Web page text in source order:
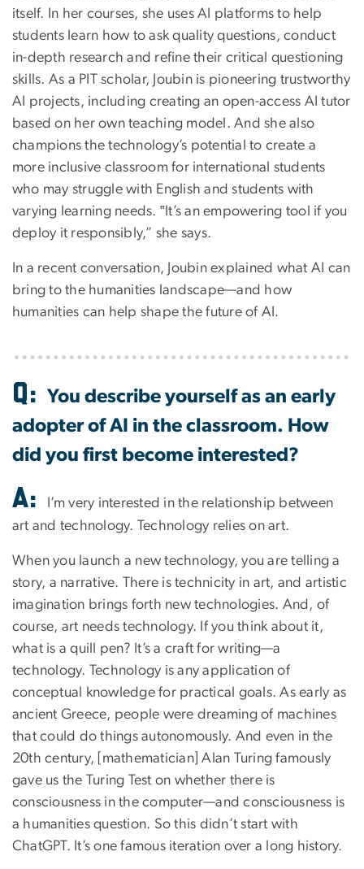
itself. In her courses, she uses AI platforms to help
students learn how to ask quality questions, conduct
in-depth research and refine their critical questioning
skills. As a PIT scholar, Joubin is pioneering trustworthy
AI projects, including creating an open-access AI tutor
based on her own teaching model. And she also
champions the technology’s potential to create a
more inclusive classroom for international students
who may struggle with English and students with
varying learning needs. ‟It’s an empowering tool if you
deploy it responsibly,” she says.
In a recent conversation, Joubin explained what AI can
bring to the humanities landscape—and how
humanities can help shape the future of AI.
Q: You describe yourself as an early
adopter of AI in the classroom. How
did you first become interested?
A:
I’m very interested in the relationship between
art and technology. Technology relies on art.
When you launch a new technology, you are telling a
story, a narrative. There is technicity in art, and artistic
imagination brings forth new technologies. And, of
course, art needs technology. If you think about it,
what is a quill pen? It’s a craft for writing—a
technology. Technology is any application of
conceptual knowledge for practical goals. As early as
ancient Greece, people were dreaming of machines
that could do things autonomously. And even in the
20th century, [mathematician] Alan Turing famously
gave us the Turing Test on whether there is
consciousness in the computer—and consciousness is
a humanities question. So this didn’t start with
ChatGPT. It’s one famous iteration over a long history.